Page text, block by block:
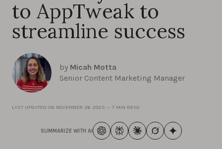
to AppTweak to
streamline success
by Micah Motta
Senior Content Marketing Manager
LAST UPDATED ON NOVEMBER 26 2025 — 7 MIN READ
SUMMARIZE WITH AI